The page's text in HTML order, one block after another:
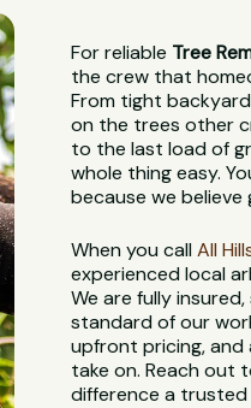
For reliable Tree
the crew that
From tight
on the trees other
to the last load of
whole thing easy.
because we
When you callAll
experienced local
We are fully
standard of our
upfront pricing, and
take on. Reach out
difference a trusted